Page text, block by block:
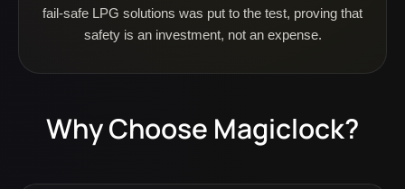
fail-safe LPG solutions was put to the test, proving that
safety is an investment, not an expense.
Why Choose Magiclock?